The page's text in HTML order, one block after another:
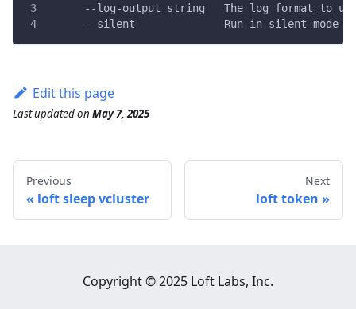
--log-output string   The log format to
--silent              Run in silent mode
Edit this page
Last updatedon May 7, 2025
Previous
loft sleep vcluster
Next
loft token
Copyright © 2025 Loft Labs, Inc.